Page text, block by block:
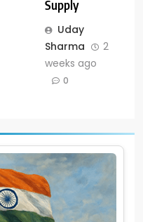
Supply
Uday
Sharma
2
weeks ago
0